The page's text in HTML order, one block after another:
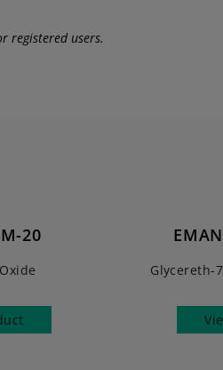
registered users.
20
Glycereth-